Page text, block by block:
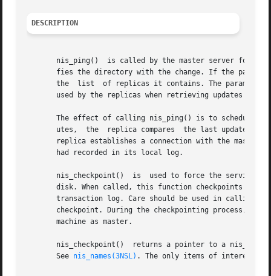
DESCRIPTION
nis_ping()  is called by the master server for a
fies the directory with the change. If the parameter
the  list  of replicas it contains. The
used by the replicas when retrieving updates made
The effect of calling nis_ping() is to schedule
utes,  the  replica compares  the last update
replica establishes a connection with the master
       had recorded in its local log.
nis_checkpoint()  is  used to force the service
disk. When called, this function checkpoints the
transaction log. Care should be used in calling
checkpoint. During the checkpointing process,
       machine as master.
nis_checkpoint()  returns a pointer to a
       See
nis_names(3NSL) . The only items of interest